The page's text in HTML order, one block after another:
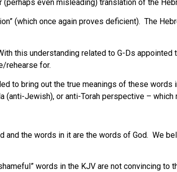
even misleading) translation of the
(which once again proves deficient). The
this understanding related to G-Ds
rehearse for.
to bring out the true meanings of these
Jewish), or anti-Torah perspective –
and the words in it are the words of God. We
words in the KJV are not convincing to